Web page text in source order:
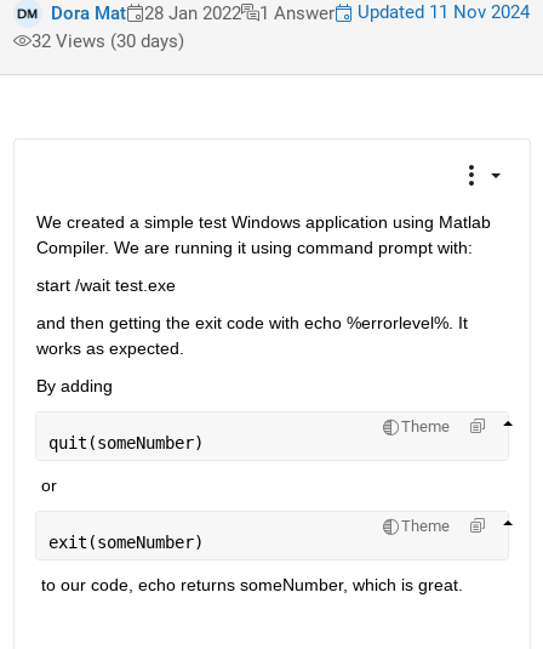
Dora Mat 28 Jan 2022 1 Answer
Updated 11 Nov 2024
32 Views (30 days)
We created a simple test Windows application using Matlab
Compiler. We are running it using command prompt with:
start /wait test.exe
and then getting the exit code with echo %errorlevel%. It
works as expected.
By adding
Theme
quit(someNumber)
or
Theme
exit(someNumber)
to our code, echo returns someNumber, which is great.